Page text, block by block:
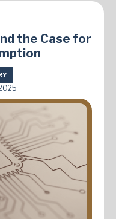
the Case for